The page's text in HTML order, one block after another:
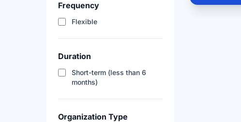
Frequency
Flexible
Duration
Short-term (less than 6
months)
Organization Type